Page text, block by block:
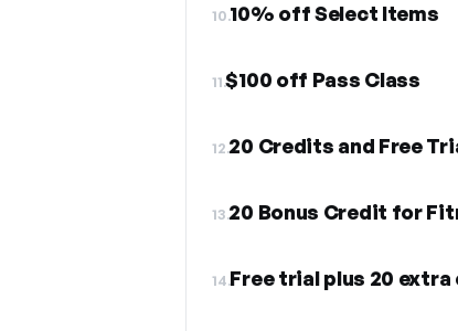
10.10% off Select Items
11.$100 off Pass Class
12.20 Credits and Free
13.20 Bonus Credit for
14.Free trial plus 20